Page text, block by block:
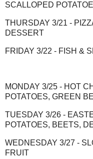
SCALLOPED
THURSDAY 3/21 -
DESSERT
FRIDAY 3/22 - FISH &
MONDAY 3/25 - HOT
POTATOES, GREEN
TUESDAY 3/26 -
POTATOES, BEETS,
WEDNESDAY 3/27 -
FRUIT